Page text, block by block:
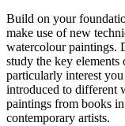
Build on your
make use of new
watercolour paintings.
study the key
particularly interest
introduced to different
paintings from books
contemporary artists.